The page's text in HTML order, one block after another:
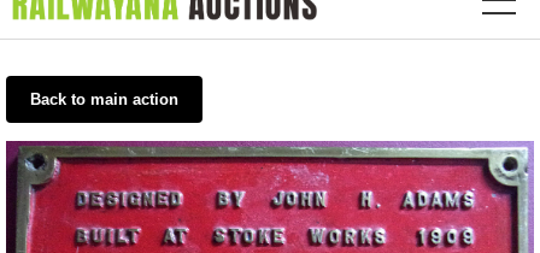
Back to main action